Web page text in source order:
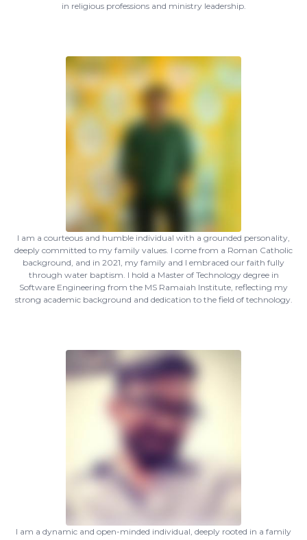
in religious professions and ministry leadership.
I am a courteous and humble individual with a grounded personality,
deeply committed to my family values. I come from a Roman Catholic
background, and in 2021, my family and I embraced our faith fully
through water baptism. I hold a Master of Technology degree in
Software Engineering from the MS Ramaiah Institute, reflecting my
strong academic background and dedication to the field of technology.
I am a dynamic and open-minded individual, deeply rooted in a family